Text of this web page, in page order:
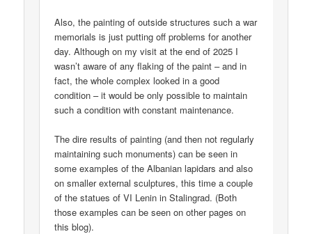
Also, the painting of outside structures such a war
memorials is just putting off problems for another
day. Although on my visit at the end of 2025 I
wasn’t aware of any flaking of the paint – and in
fact, the whole complex looked in a good
condition – it would be only possible to maintain
such a condition with constant maintenance.
The dire results of painting (and then not regularly
maintaining such monuments) can be seen in
some examples of the Albanian lapidars and also
on smaller external sculptures, this time a couple
of the statues of VI Lenin in Stalingrad. (Both
those examples can be seen on other pages on
this blog).